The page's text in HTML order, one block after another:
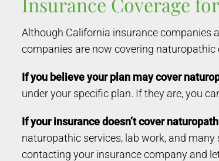
Although California insurance companies
companies are now covering naturopathic
If you believe your plan may cover
under your specific plan. If they are, you
If your insurance doesn’t cover
naturopathic services, lab work, and
contacting your insurance company and